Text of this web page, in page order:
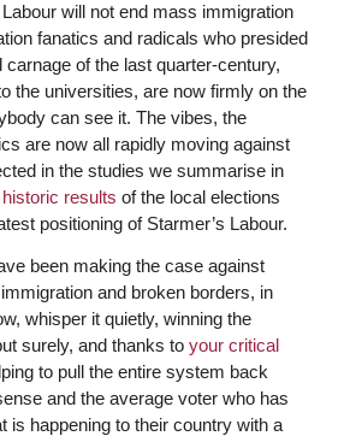
will not end mass immigration
fanatics and radicals who presided
of the last quarter-century,
the universities, are now firmly on the
can see it. The vibes, the
are now all rapidly moving against
in the studies we summarise in
historic results of the local elections
positioning of Starmer’s Labour.
been making the case against
and broken borders, in
whisper it quietly, winning the
surely, and thanks to your critical
to pull the entire system back
and the average voter who has
is happening to their country with a